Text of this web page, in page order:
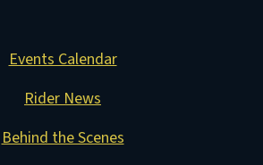
Events Calendar
Rider News
Behind the Scenes